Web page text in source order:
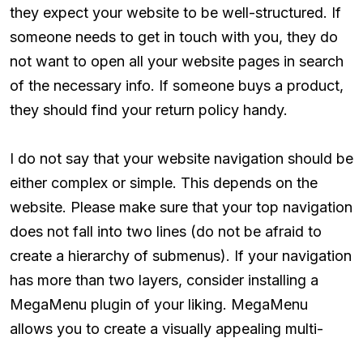
they expect your website to be well-structured. If
someone needs to get in touch with you, they do
not want to open all your website pages in search
of the necessary info. If someone buys a product,
they should find your return policy handy.
I do not say that your website navigation should be
either complex or simple. This depends on the
website. Please make sure that your top navigation
does not fall into two lines (do not be afraid to
create a hierarchy of submenus). If your navigation
has more than two layers, consider installing a
MegaMenu plugin of your liking. MegaMenu
allows you to create a visually appealing multi-